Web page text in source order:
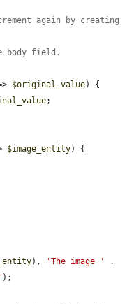
again by creating
body field.
$original_value) {
;
$image_entity) {
), 'The image '
);